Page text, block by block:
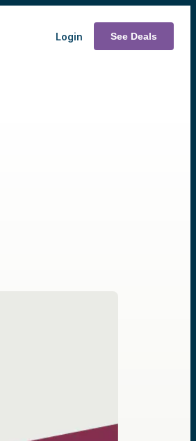
Login See Deals